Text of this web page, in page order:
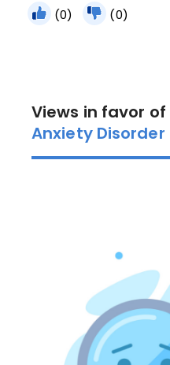
(0) (0)
Views in favor of
Anxiety Disorder